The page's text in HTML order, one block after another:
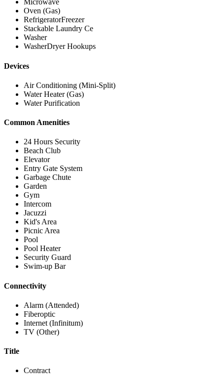
Microwave
Oven (Gas)
RefrigeratorFreezer
Stackable Laundry Ce
Washer
WasherDryer Hookups
Devices
Air Conditioning (Mini-Split)
Water Heater (Gas)
Water Purification
Common Amenities
24 Hours Security
Beach Club
Elevator
Entry Gate System
Garbage Chute
Garden
Gym
Intercom
Jacuzzi
Kid's Area
Picnic Area
Pool
Pool Heater
Security Guard
Swim-up Bar
Connectivity
Alarm (Attended)
Fiberoptic
Internet (Infinitum)
TV (Other)
Title
Contract